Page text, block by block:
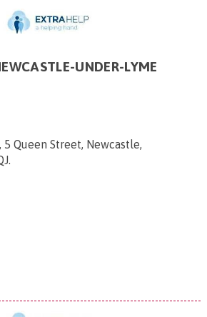
UNDER-LYME
Queen Street, Newcastle,
.